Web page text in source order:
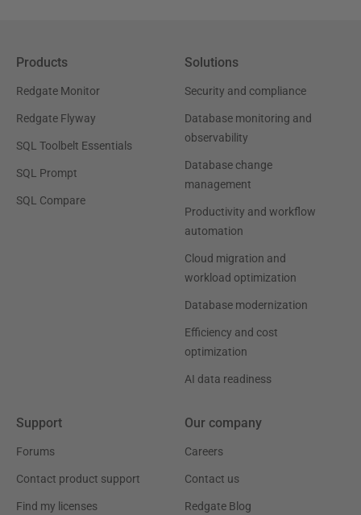
Products
Redgate Monitor
Redgate Flyway
SQL Toolbelt Essentials
SQL Prompt
SQL Compare
Solutions
Security and compliance
Database monitoring and
observability
Database change
management
Productivity and workflow
automation
Cloud migration and
workload optimization
Database modernization
Efficiency and cost
optimization
AI data readiness
Support
Forums
Contact product support
Find my licenses
Our company
Careers
Contact us
Redgate Blog